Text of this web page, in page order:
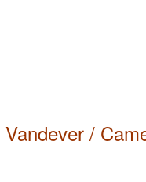
Vandever /